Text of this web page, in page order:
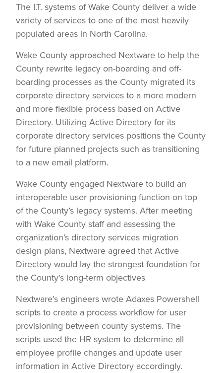
The I.T. systems of Wake County deliver a wide
variety of services to one of the most heavily
populated areas in North Carolina.
Wake County approached Nextware to help the
County rewrite legacy on-boarding and off-
boarding processes as the County migrated its
corporate directory services to a more modern
and more flexible process based on Active
Directory. Utilizing Active Directory for its
corporate directory services positions the County
for future planned projects such as transitioning
to a new email platform.
Wake County engaged Nextware to build an
interoperable user provisioning function on top
of the County’s legacy systems. After meeting
with Wake County staff and assessing the
organization’s directory services migration
design plans, Nextware agreed that Active
Directory would lay the strongest foundation for
the County’s long-term objectives
Nextware’s engineers wrote Adaxes Powershell
scripts to create a process workflow for user
provisioning between county systems. The
scripts used the HR system to determine all
employee profile changes and update user
information in Active Directory accordingly.